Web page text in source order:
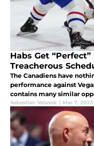
Habs Get
Treacherous
The Canadiens have
performance against
contains many similar
Sebastian Valasek | Mar 7, 2023